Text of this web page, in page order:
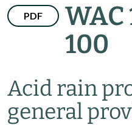
PDF
100
Acid rain
general